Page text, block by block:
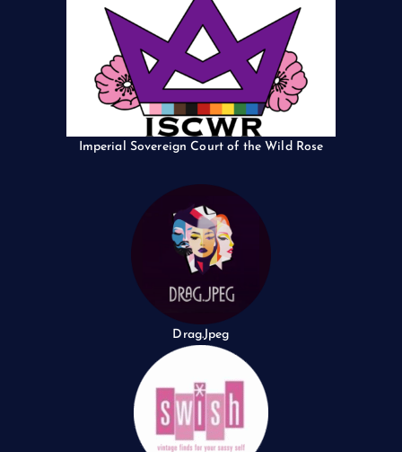
Imperial Sovereign Court of the Wild Rose
Drag.Jpeg